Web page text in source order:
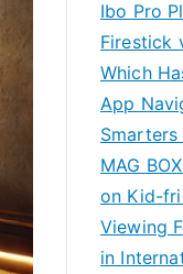
Ibo Pro
Firestick
Which
App
Smarters
MAG
on Kid-
Viewing
in